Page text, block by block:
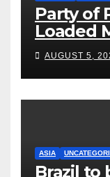
Party of
Loaded
Quarter’
Against
AUGUST 5,
ASIA
Brazil to